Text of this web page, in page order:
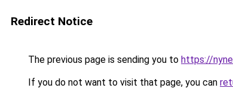
Redirect Notice
The previous page is sending you to https://
If you do not want to visit that page, you can